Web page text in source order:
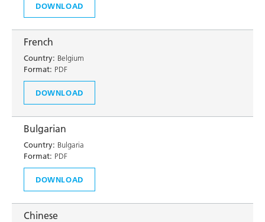
DOWNLOAD
French
Country: Belgium
Format: PDF
DOWNLOAD
Bulgarian
Country: Bulgaria
Format: PDF
DOWNLOAD
Chinese